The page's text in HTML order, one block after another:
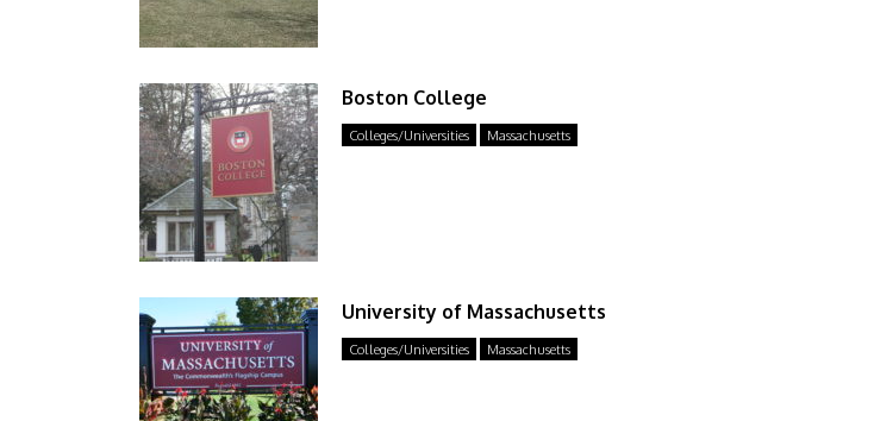
Boston College
Colleges/Universities Massachusetts
University of Massachusetts
Colleges/Universities Massachusetts